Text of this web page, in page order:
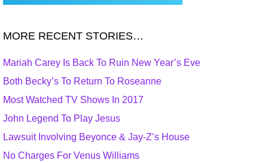
MORE RECENT STORIES…
Mariah Carey Is Back To Ruin New Year’s Eve
Both Becky’s To Return To Roseanne
Most Watched TV Shows In 2017
John Legend To Play Jesus
Lawsuit Involving Beyonce & Jay-Z’s House
No Charges For Venus Williams